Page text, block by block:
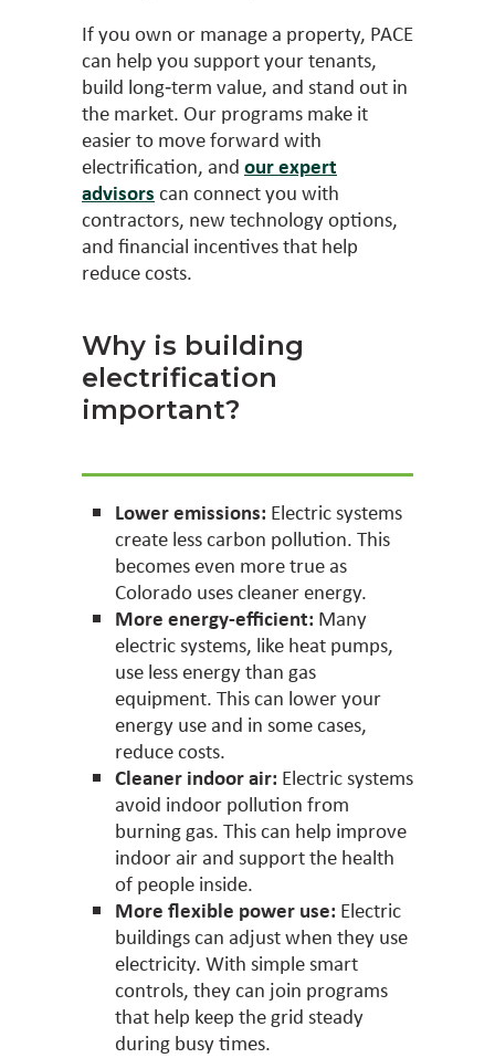
If you own or manage a property, PACE
can help you support your tenants,
build long‑term value, and stand out in
the market. Our programs make it
easier to move forward with
electrification, andour expert
advisorscan connect you with
contractors, new technology options,
and financial incentives that help
reduce costs.
Why is building
electrification
important?
Lower emissions: Electric systems
create less carbon pollution. This
becomes even more true as
Colorado uses cleaner energy.
More energy-efficient: Many
electric systems, like heat pumps,
use less energy than gas
equipment. This can lower your
energy use and in some cases,
reduce costs.
Cleaner indoor air: Electric systems
avoid indoor pollution from
burning gas. This can help improve
indoor air and support the health
of people inside.
More flexible power use: Electric
buildings can adjust when they use
electricity. With simple smart
controls, they can join programs
that help keep the grid steady
during busy times.